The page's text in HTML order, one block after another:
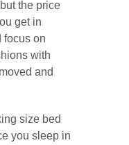
the price
get in
focus on
with
and
size bed
you sleep in